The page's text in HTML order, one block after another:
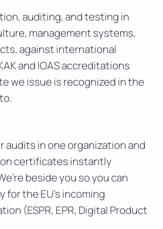
auditing, and testing in
management systems,
against international
and IOAS accreditations
we issue is recognized in the
audits in one organization and
certificates instantly
beside you so you can
the EU’s incoming
(ESPR, EPR, Digital Product